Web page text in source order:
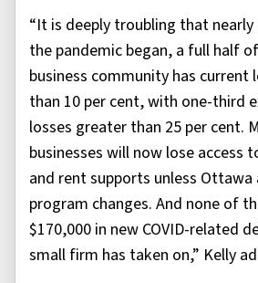
“It is deeply troubling that
the pandemic began, a full half
business community has current
than 10 per cent, with one-third
losses greater than 25 per cent.
businesses will now lose access
and rent supports unless Ottawa
program changes. And none of
$170,000 in new COVID-related
small firm has taken on,” Kelly